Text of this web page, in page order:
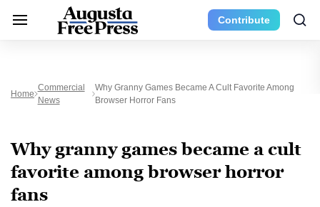
Contribute
Home
Commercial
News
Why Granny Games Became A Cult Favorite Among
Browser Horror Fans
Why granny games became a cult
favorite among browser horror
fans